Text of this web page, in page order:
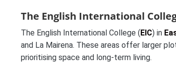
The English International
The English International College ( EIC) in
and La Mairena. These areas offer larger
prioritising space and long-term living.